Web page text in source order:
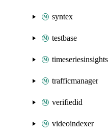
syntex
testbase
timeseriesinsights
trafficmanager
verifiedid
videoindexer